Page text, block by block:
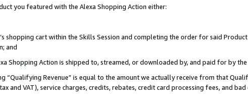
you featured with the Alexa Shopping Action either:
shopping cart within the Skills Session and completing the order for said
and
Shopping Action is shipped to, streamed, or downloaded by, and paid for by the
“Qualifying Revenue” is equal to the amount we actually receive from that
and VAT), service charges, credits, rebates, credit card processing fees, and bad